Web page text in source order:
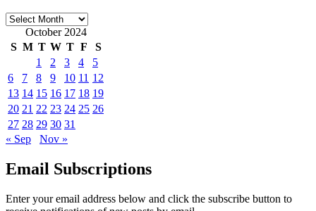
Archives
October 2024
S M T W T F
S
1
2 3 4
5
6
7 8 9 10 11 12
13 14 15 16 17 18 19
20 21 22 23 24 25 26
27 28 29 30 31
« Sep
Nov »
Email Subscriptions
Enter your email address below and click the subscribe button to